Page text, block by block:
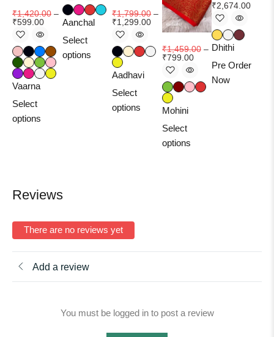
₹1,420.00 –
₹599.00
Vaarna
Select
options
Aanchal
Select
options
₹1,799.00–
₹1,299.00
Aadhavi
Select
options
₹1,459.00–
₹799.00
Mohini
Select
options
₹2,674.00
Dhithi
Pre Order
Now
Reviews
There are no reviews yet
Add a review
You must be logged in to post a review